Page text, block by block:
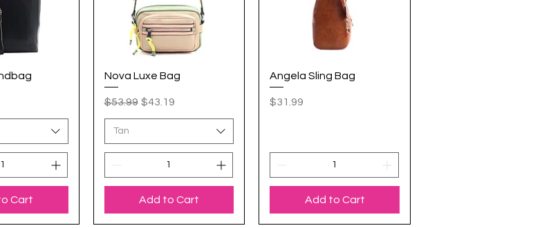
View
Cart
Quick View
Nova Luxe Bag
Regular Price
$53.99 Sale Price
$43.19
Tan
Add to Cart
Quick View
Angela Sling Bag
Price
$31.99
Add to Cart